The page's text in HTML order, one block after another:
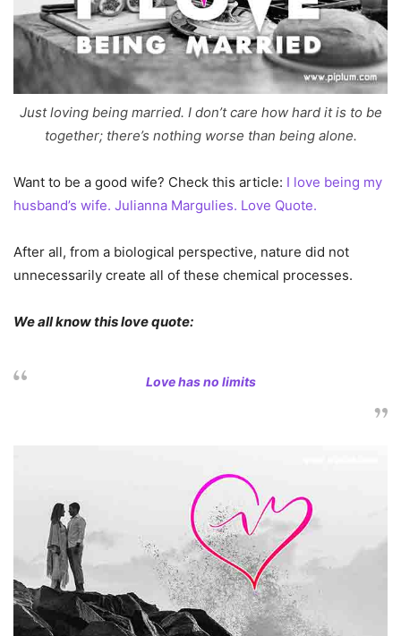
Just loving being married. I don’t care how hard it is to be
together; there’s nothing worse than being alone.
Want to be a good wife? Check this article: I love being my
husband’s wife. Julianna Margulies. Love Quote.
After all, from a biological perspective, nature did not
unnecessarily create all of these chemical processes.
We all know this love quote:
Love has no limits